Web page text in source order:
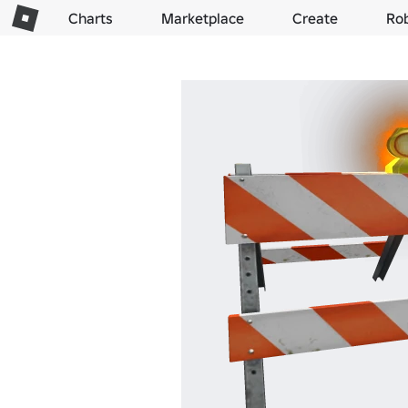
Charts Marketplace Create